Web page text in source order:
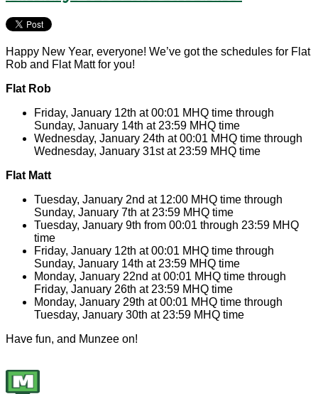
Happy New Year, everyone! We’ve got the schedules for Flat
Rob and Flat Matt for you!
Flat Rob
Friday, January 12th at 00:01 MHQ time through
Sunday, January 14th at 23:59 MHQ time
Wednesday, January 24th at 00:01 MHQ time through
Wednesday, January 31st at 23:59 MHQ time
Flat Matt
Tuesday, January 2nd at 12:00 MHQ time through
Sunday, January 7th at 23:59 MHQ time
Tuesday, January 9th from 00:01 through 23:59 MHQ
time
Friday, January 12th at 00:01 MHQ time through
Sunday, January 14th at 23:59 MHQ time
Monday, January 22nd at 00:01 MHQ time through
Friday, January 26th at 23:59 MHQ time
Monday, January 29th at 00:01 MHQ time through
Tuesday, January 30th at 23:59 MHQ time
Have fun, and Munzee on!